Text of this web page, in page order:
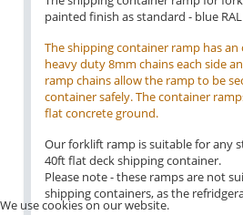
painted finish as standard - blue
The shipping container ramp has
heavy duty 8mm chains each side
ramp chains allow the ramp to be
container safely. The container
flat concrete ground.
Our forklift ramp is suitable for any
40ft flat deck shipping container.
Please note - these ramps are not
shipping containers, as the
We use cookies on our website.